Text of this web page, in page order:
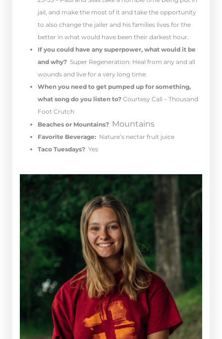
jail, and make the most of it and take the opportunity
to also change the jailer and his families lives for the
better in what would have been their darkest hour.
If you could have any superpower, what would it be
and why? Super Regeneration: Heal from any and all
wounds and live for a very long time.
When you need to get pumped up for something,
what song do you listen to? Courtesy Call – Thousand
Foot Crutch
Beaches or Mountains? Mountains
Favorite Beverage: Nature’s nectar fruit juice
Taco Tuesdays? Yes